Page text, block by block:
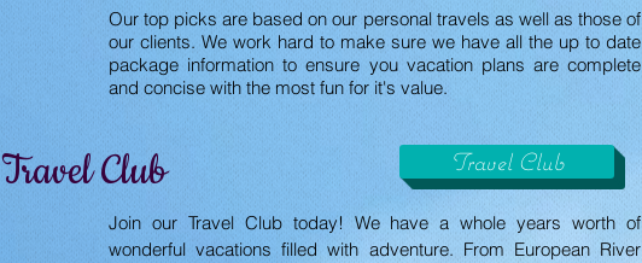
Our top picks are based on our personal travels as well as those of
our clients. We work hard to make sure we have all the up to date
package information to ensure you vacation plans are complete
and concise with the most fun for it's value.
Travel Club Travel Club
Join our Travel Club today! We have a whole years worth of
wonderful vacations filled with adventure. From European River